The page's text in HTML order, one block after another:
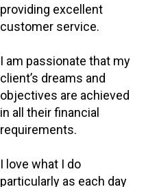
providing excellent
customer service.
I am passionate that my
client’s dreams and
objectives are achieved
in all their financial
requirements.
I love what I do
particularly as each day